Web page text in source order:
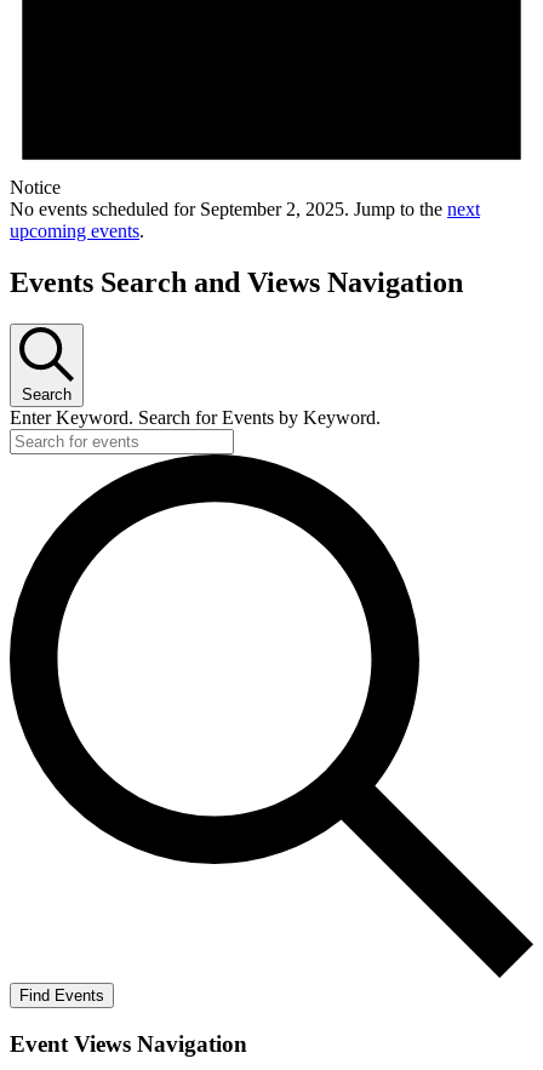
Notice
No events scheduled for September 2, 2025. Jump to the next
upcoming events.
Events Search and Views Navigation
Search
Enter Keyword. Search for Events by Keyword.
Find Events
Event Views Navigation